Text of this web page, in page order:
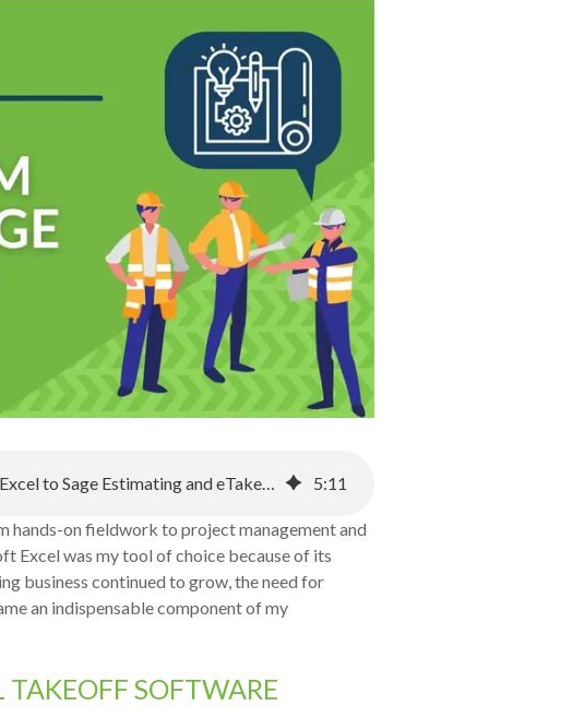
Transforming the Estimating Process: A Shift from Excel to Sage Estimating and eTakeoff 5:11
on fieldwork to project management and
Excel was my tool of choice because of its
business continued to grow, the need for
an indispensable component of my
SOFTWARE